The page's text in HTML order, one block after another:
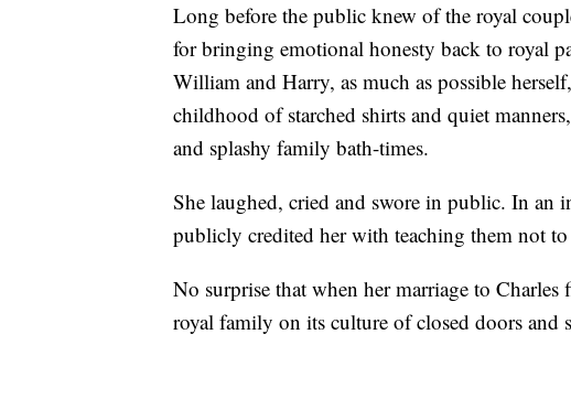
Long before the public knew of the royal
for bringing emotional honesty back to royal
William and Harry, as much as possible
childhood of starched shirts and quiet
and splashy family bath-times.
She laughed, cried and swore in public. In an
publicly credited her with teaching them not to
No surprise that when her marriage to
royal family on its culture of closed doors and